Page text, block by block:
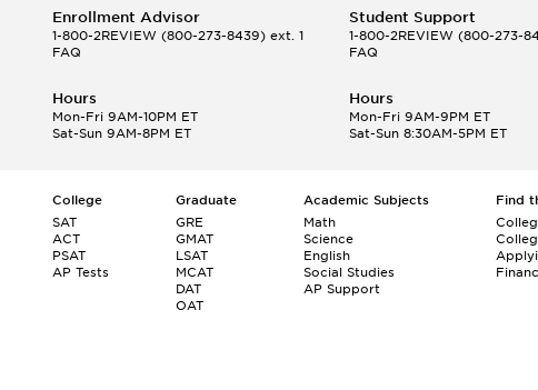
Enrollment Advisor
1-800-2REVIEW (800-273-8439) ext. 1
FAQ
Student Support
1-800-2REVIEW(800-273-
FAQ
Hours
Mon-Fri 9AM-10PM ET
Sat-Sun 9AM-8PM ET
Hours
Mon-Fri 9AM-9PM ET
Sat-Sun 8:30AM-5PM ET
College
SAT
ACT
PSAT
AP Tests
Graduate
GRE
GMAT
LSAT
MCAT
DAT
OAT
Academic Subjects
Math
Science
English
Social Studies
AP Support
Find